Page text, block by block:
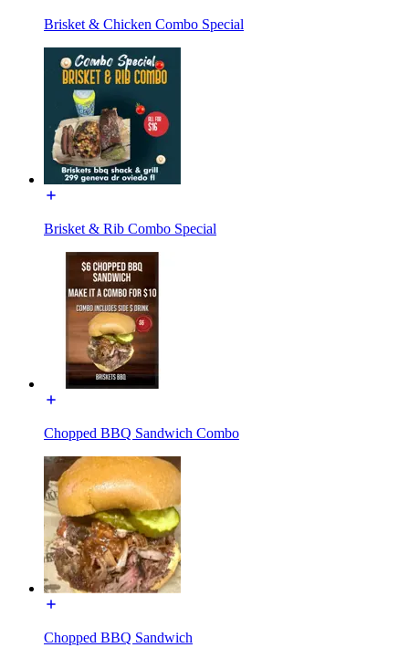
Brisket & Chicken Combo Special
Brisket & Rib Combo Special
Chopped BBQ Sandwich Combo
Chopped BBQ Sandwich